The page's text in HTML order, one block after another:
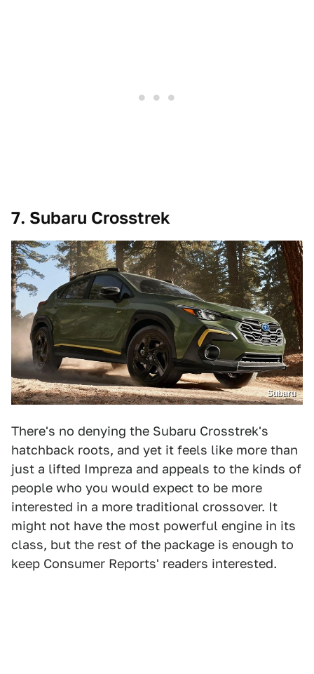
7. Subaru Crosstrek
Subaru
There's no denying the Subaru Crosstrek's
hatchback roots, and yet it feels like more than
just a lifted Impreza and appeals to the kinds of
people who you would expect to be more
interested in a more traditional crossover. It
might not have the most powerful engine in its
class, but the rest of the package is enough to
keep Consumer Reports' readers interested.